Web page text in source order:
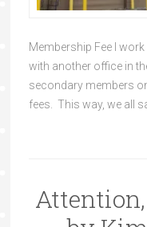
Membership Fee I
with another office in
secondary members
fees. This way, we all